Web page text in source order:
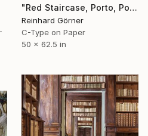
"Red Staircase, Porto, Portugal" Photograph
Reinhard Görner
C-Type on Paper
50 x 62.5 in